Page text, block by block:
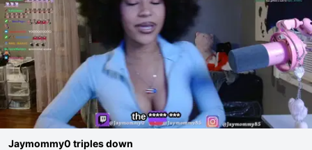
Jaymommy0 triples down